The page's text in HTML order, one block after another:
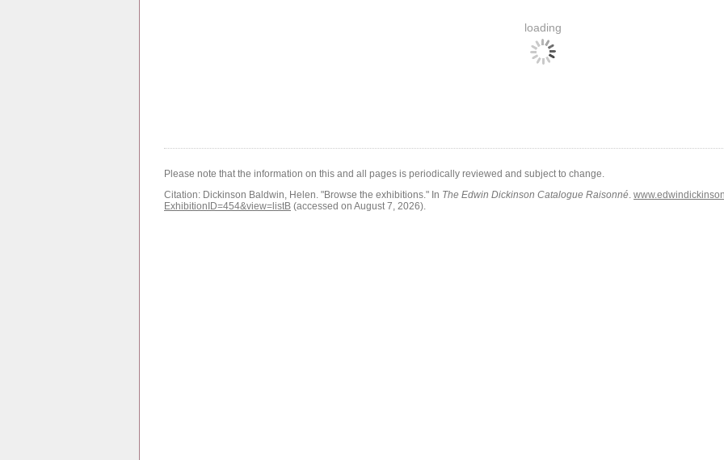
loading
Please note that the information on this and all pages is periodically reviewed and subject to change.
Citation: Dickinson Baldwin, Helen. "Browse the exhibitions." In The Edwin Dickinson Catalogue Raisonné
ExhibitionID=454&view=listB (accessed on August 7, 2026)